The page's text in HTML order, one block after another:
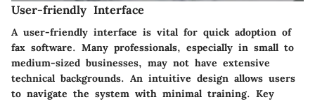
User-friendly Interface
A user-friendly interface is vital for quick adoption of
fax software. Many professionals, especially in small to
medium-sized businesses, may not have extensive
technical backgrounds. An intuitive design allows users
to navigate the system with minimal training. Key